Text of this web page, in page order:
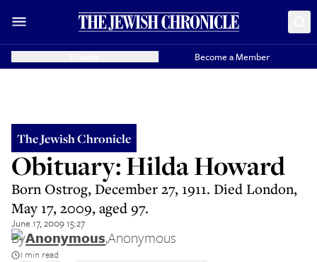
Become a Member
The Jewish Chronicle
Obituary: Hilda Howard
Born Ostrog, December 27, 1911. Died London,
May 17, 2009, aged 97.
June 17, 2009 15:27
ByAnonymous,Anonymous
1 min read